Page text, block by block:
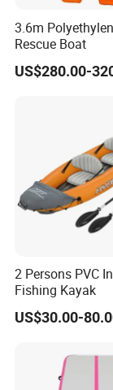
3.6m
Rescue Boat
US$280.00-
2 Persons PVC
Fishing Kayak
US$30.00-